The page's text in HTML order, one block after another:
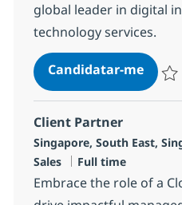
global leader in digital
technology services.
Candidatar-me
Client Partner
Localização
Singapore, South East,
Sales
Tipo de Vaga
Full time
Embrace the role of a